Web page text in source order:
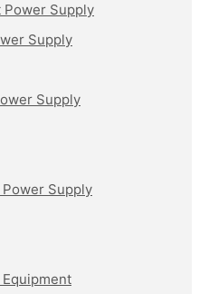
Power Supply
Supply
Supply
Supply